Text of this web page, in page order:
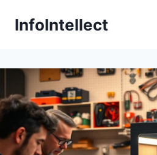
InfoIntellect